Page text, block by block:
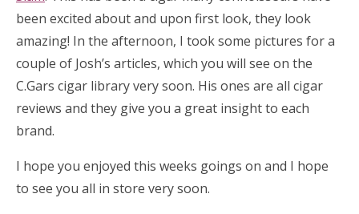
been excited about and upon first look, they look
amazing! In the afternoon, I took some pictures for a
couple of Josh’s articles, which you will see on the
C.Gars cigar library very soon. His ones are all cigar
reviews and they give you a great insight to each
brand.
I hope you enjoyed this weeks goings on and I hope
to see you all in store very soon.